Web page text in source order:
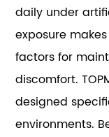
daily under
exposure
factors for
discomfort.
designed
environments.